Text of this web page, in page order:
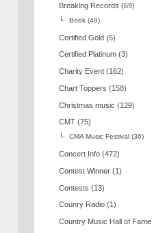
Breaking Records (69)
Book (49)
Certified Gold (5)
Certified Platinum (3)
Charity Event (162)
Chart Toppers (158)
Christmas music (129)
CMT (75)
CMA Music Festival (36)
Concert Info (472)
Contest Winner (1)
Contests (13)
Counry Radio (1)
Country Music Hall of Fame